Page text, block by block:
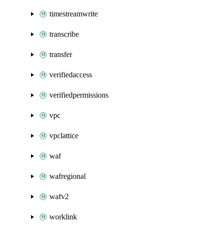
timestreamwrite
transcribe
transfer
verifiedaccess
verifiedpermissions
vpc
vpclattice
waf
wafregional
wafv2
worklink